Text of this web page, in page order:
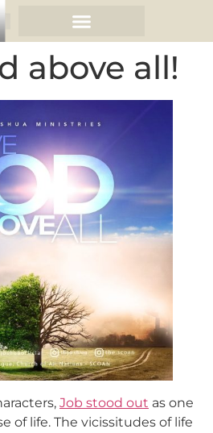
above all!
Job stood out as one
of life. The vicissitudes of life